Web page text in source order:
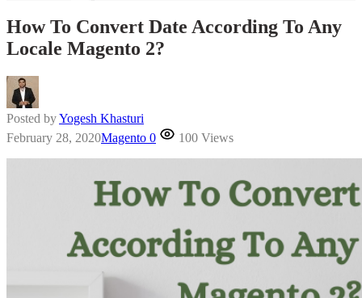
How To Convert Date According To Any
Locale Magento 2?
Posted byYogesh Khasturi
February 28, 2020Magento 0 100 Views